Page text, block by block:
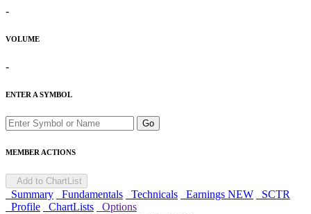
-
VOLUME
-
ENTER A SYMBOL
Go
MEMBER ACTIONS
Add to ChartList
Summary Fundamentals Technicals Earnings NEW
SCTR
Profile
ChartLists
Options